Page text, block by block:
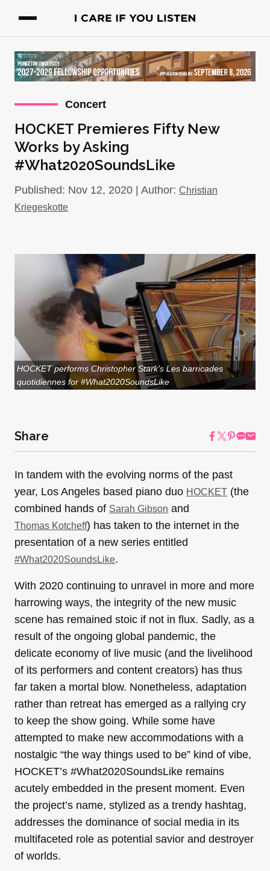
Concert
HOCKET Premieres Fifty New
Works by Asking
#What2020SoundsLike
Published: Nov 12, 2020 | Author: Christian
Kriegeskotte
HOCKET performs Christopher Stark's Les barricades
quotidiennes for #What2020SoundsLike
Share
In tandem with the evolving norms of the past
year, Los Angeles based piano duo HOCKET (the
combined hands of Sarah Gibson and
Thomas Kotcheff) has taken to the internet in the
presentation of a new series entitled
#What2020SoundsLike.
With 2020 continuing to unravel in more and more
harrowing ways, the integrity of the new music
scene has remained stoic if not in flux. Sadly, as a
result of the ongoing global pandemic, the
delicate economy of live music (and the livelihood
of its performers and content creators) has thus
far taken a mortal blow. Nonetheless, adaptation
rather than retreat has emerged as a rallying cry
to keep the show going. While some have
attempted to make new accommodations with a
nostalgic “the way things used to be” kind of vibe,
HOCKET’s #What2020SoundsLike remains
acutely embedded in the present moment. Even
the project’s name, stylized as a trendy hashtag,
addresses the dominance of social media in its
multifaceted role as potential savior and destroyer
of worlds.